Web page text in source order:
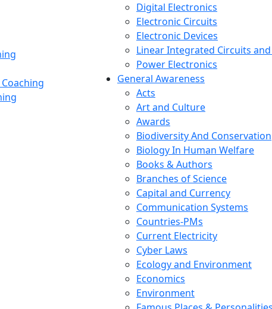
Digital Electronics
Electronic Circuits
Electronic Devices
Linear Integrated Circuits
Power Electronics
General Awareness
Acts
Art and Culture
Awards
Biodiversity And Conservation
Biology In Human Welfare
Books & Authors
Branches of Science
Capital and Currency
Communication Systems
Countries-PMs
Current Electricity
Cyber Laws
Ecology and Environment
Economics
Environment